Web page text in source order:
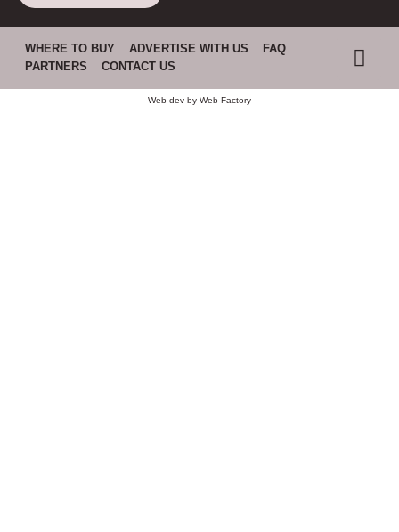
WHERE TO BUY ADVERTISE WITH US
FAQ
PARTNERS
CONTACT US
Web dev by Web Factory